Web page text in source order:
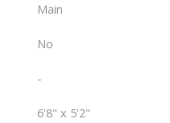
Main
No
-
6'8" x 5'2"